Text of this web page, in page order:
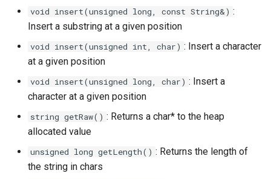
void insert(unsigned long, const String&) :
Insert a substring at a given position
void insert(unsigned int, char) : Insert a character
at a given position
void insert(unsigned long, char) : Insert a
character at a given position
string getRaw() : Returns a char* to the heap
allocated value
unsigned long getLength() : Returns the length of
the string in chars